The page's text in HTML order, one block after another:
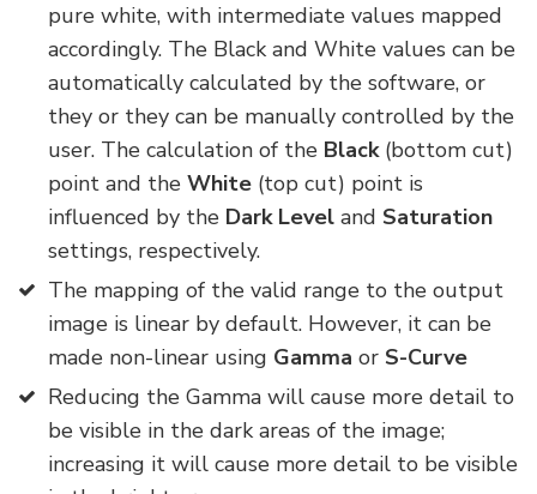
pure white, with intermediate values mapped
accordingly. The Black and White values can be
automatically calculated by the software, or
they or they can be manually controlled by the
user. The calculation of the Black (bottom cut)
point and the White (top cut) point is
influenced by the Dark Level and Saturation
settings, respectively.
The mapping of the valid range to the output
image is linear by default. However, it can be
made non-linear using Gamma or S-Curve
Reducing the Gamma will cause more detail to
be visible in the dark areas of the image;
increasing it will cause more detail to be visible